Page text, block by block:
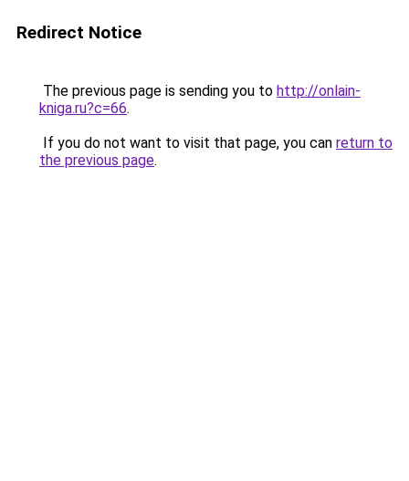
Redirect Notice
The previous page is sending you to http://onlain-
kniga.ru?c=66.
If you do not want to visit that page, you can return to
the previous page.